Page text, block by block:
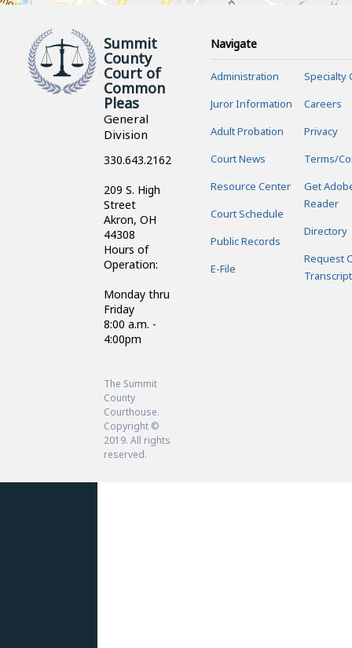
Summit
County
Court of
Common
Pleas
General
Division
330.643.2162
209 S. High
Street
Akron, OH
44308
Hours of
Operation:
Monday thru
Friday
8:00 a.m. -
4:00pm
The Summit
County
Courthouse.
Copyright ©
2019. All rights
reserved.
Navigate
Administration
Juror Information
Adult Probation
Court News
Resource Center
Court Schedule
Public Records
E-File
Specialty
Careers
Privacy
Terms/
Get
Reader
Directory
Request
Transcript